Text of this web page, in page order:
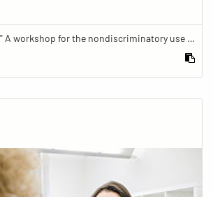
"Fully in the picture" A workshop for the nondiscriminatory use of images in reporting.